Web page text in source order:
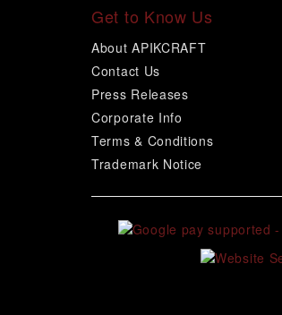
Get to Know Us
About APIKCRAFT
Contact Us
Press Releases
Corporate Info
Terms & Conditions
Trademark Notice